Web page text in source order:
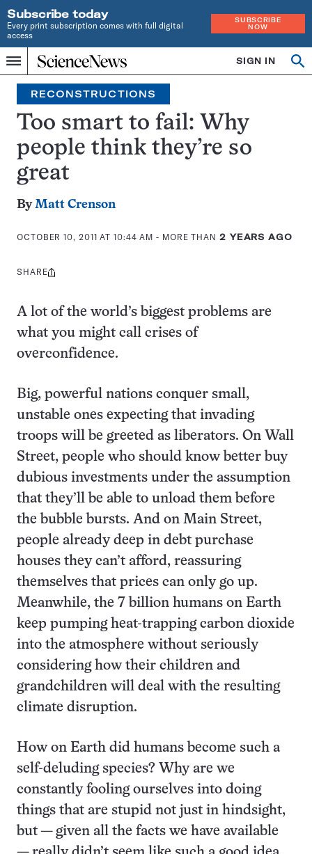
Subscribe today
Every print subscription comes with full digital
access
SUBSCRIBE
NOW
Menu
Home
INDEPENDENT
JOURNALISM
SINCE
1921
SIGN IN
RECONSTRUCTIONS
Too smart to fail: Why
people think they’re so
great
ByMatt Crenson
OCTOBER 10, 2011 AT 10:44 AM - MORE THAN 2 YEARS AGO
Share
SHARE
A lot of the world’s biggest problems are
what you might call crises of
overconfidence.
Big, powerful nations conquer small,
unstable ones expecting that invading
troops will be greeted as liberators. On Wall
Street, people who should know better buy
dubious investments under the assumption
that they’ll be able to unload them before
the bubble bursts. And on Main Street,
people already deep in debt purchase
houses they can’t afford, reassuring
themselves that prices can only go up.
Meanwhile, the 7 billion humans on Earth
keep pumping heat-trapping carbon dioxide
into the atmosphere without seriously
considering how their children and
grandchildren will deal with the resulting
climate disruption.
How on Earth did humans become such a
self-deluding species? Why are we
constantly fooling ourselves into doing
things that are stupid not just in hindsight,
but — given all the facts we have available